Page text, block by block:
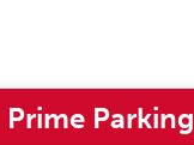
Prime Parking